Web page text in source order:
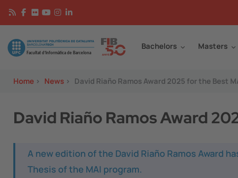
Skip to main content
Image Bachelors Masters
Home > News > David Riaño Ramos Award 2025 for the Best
David Riaño Ramos Award
A new edition of the David Riaño Ramos Award
Thesis of the MAI program.